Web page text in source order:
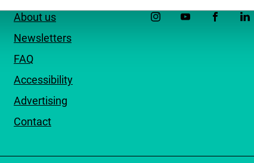
About us
Newsletters
FAQ
Accessibility
Advertising
Contact